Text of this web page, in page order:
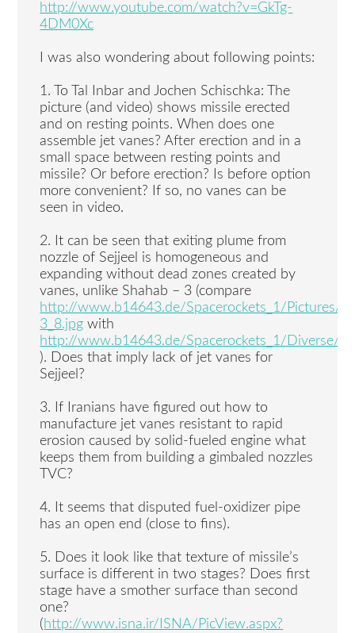
http://www.youtube.com/watch?v=GkTg-
4DM0Xc
I was also wondering about following points:
1. To Tal Inbar and Jochen Schischka: The
picture (and video) shows missile erected
and on resting points. When does one
assemble jet vanes? After erection and in a
small space between resting points and
missile? Or before erection? Is before option
more convenient? If so, no vanes can be
seen in video.
2. It can be seen that exiting plume from
nozzle of Sejjeel is homogeneous and
expanding without dead zones created by
vanes, unlike Shahab – 3 (compare
http://www.b14643.de/Spacerockets_1/Pictures/
3_8.jpg with
http://www.b14643.de/Spacerockets_1/Diverse/
). Does that imply lack of jet vanes for
Sejjeel?
3. If Iranians have figured out how to
manufacture jet vanes resistant to rapid
erosion caused by solid-fueled engine what
keeps them from building a gimbaled nozzles
TVC?
4. It seems that disputed fuel-oxidizer pipe
has an open end (close to fins).
5. Does it look like that texture of missile’s
surface is different in two stages? Does first
stage have a smother surface than second
one?
( http://www.isna.ir/ISNA/PicView.aspx?